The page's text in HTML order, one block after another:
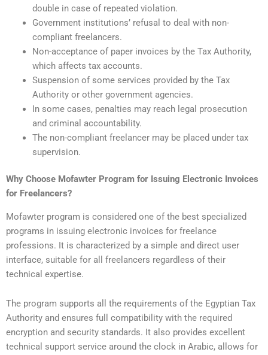
double in case of repeated violation.
Government institutions’ refusal to deal with non-
compliant freelancers.
Non-acceptance of paper invoices by the Tax Authority,
which affects tax accounts.
Suspension of some services provided by the Tax
Authority or other government agencies.
In some cases, penalties may reach legal prosecution
and criminal accountability.
The non-compliant freelancer may be placed under tax
supervision.
Why Choose Mofawter Program for Issuing Electronic Invoices
for Freelancers?
Mofawter program is considered one of the best specialized
programs in issuing electronic invoices for freelance
professions. It is characterized by a simple and direct user
interface, suitable for all freelancers regardless of their
technical expertise.
The program supports all the requirements of the Egyptian Tax
Authority and ensures full compatibility with the required
encryption and security standards. It also provides excellent
technical support service around the clock in Arabic, allows for